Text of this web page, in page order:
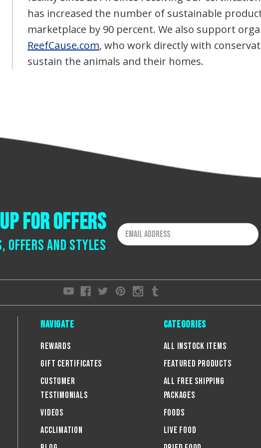
has increased the number of sustainable
marketplace by 90 percent. We also support
ReefCause.com, who work directly with
sustain the animals and their homes.
for offers
offers and styles
Email
Address
Navigate
Rewards
Gift Certificates
Customer
Testimonials
Videos
Acclimation
Categories
All Instock Items
Featured Products
All FREE Shipping
Packages
Foods
Live Food